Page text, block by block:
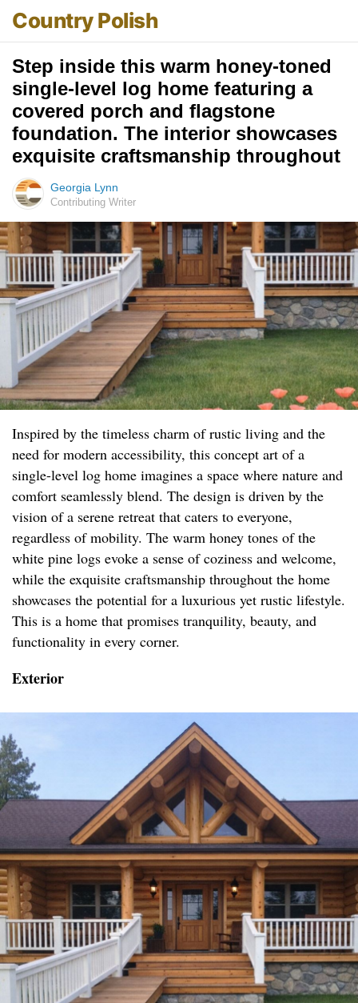
Country Polish
Step inside this warm honey-toned
single-level log home featuring a
covered porch and flagstone
foundation. The interior showcases
exquisite craftsmanship throughout
Georgia Lynn
Contributing Writer
Inspired by the timeless charm of rustic living and the
need for modern accessibility, this concept art of a
single-level log home imagines a space where nature and
comfort seamlessly blend. The design is driven by the
vision of a serene retreat that caters to everyone,
regardless of mobility. The warm honey tones of the
white pine logs evoke a sense of coziness and welcome,
while the exquisite craftsmanship throughout the home
showcases the potential for a luxurious yet rustic lifestyle.
This is a home that promises tranquility, beauty, and
functionality in every corner.
Exterior